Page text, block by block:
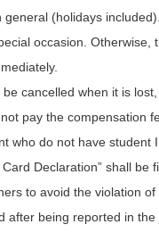
(holidays
occasion.
cancelled when it is
pay the compensation
who do not have
Declaration” shall
to avoid the violation of
after being reported in